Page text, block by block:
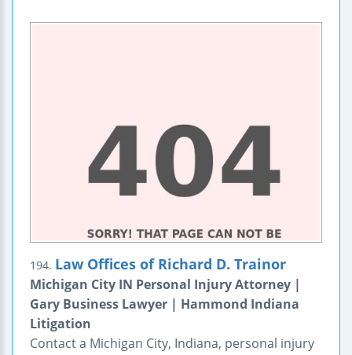
194. Law Offices of Richard D. Trainor
Michigan City IN Personal Injury Attorney |
Gary Business Lawyer | Hammond Indiana
Litigation
Contact a Michigan City, Indiana, personal injury